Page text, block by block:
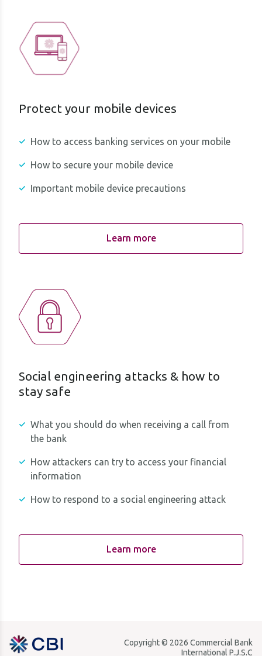
Protect your mobile devices
How to access banking services on your mobile
How to secure your mobile device
Important mobile device precautions
Learn more
Social engineering attacks & how to
stay safe
What you should do when receiving a call from
the bank
How attackers can try to access your financial
information
How to respond to a social engineering attack
Learn more
Copyright © 2026 Commercial Bank
International P.J.S.C